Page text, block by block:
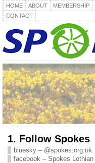
HOME ABOUT MEMBERSHIP
CONTACT
1. Follow Spokes
bluesky – @spokes.org.uk
facebook – Spokes Lothian